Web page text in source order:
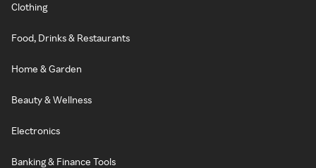
Clothing
Food, Drinks & Restaurants
Home & Garden
Beauty & Wellness
Electronics
Banking & Finance Tools